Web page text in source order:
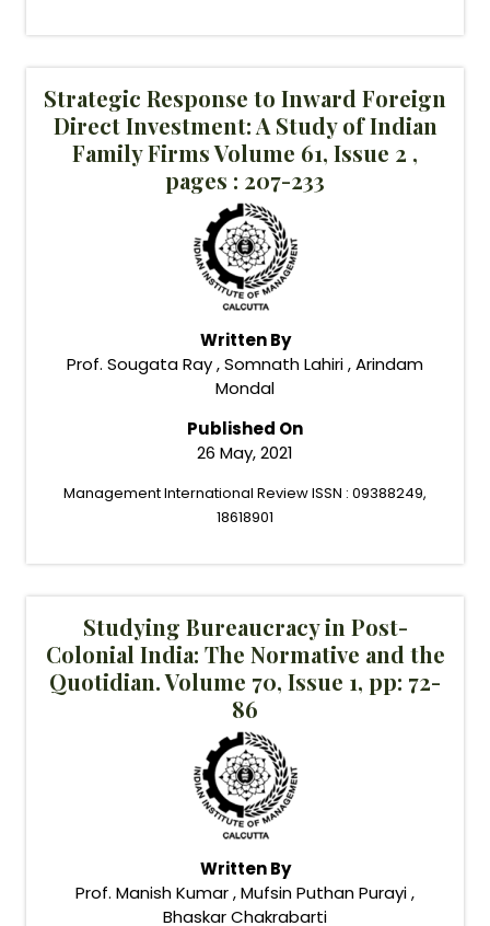
Strategic Response to Inward Foreign
Direct Investment: A Study of Indian
Family Firms Volume 61, Issue 2 ,
pages : 207-233
Written By
Prof. Sougata Ray , Somnath Lahiri , Arindam
Mondal
Published On
26 May, 2021
Management International Review ISSN : 09388249,
18618901
Studying Bureaucracy in Post-
Colonial India: The Normative and the
Quotidian. Volume 70, Issue 1, pp: 72-
86
Written By
Prof. Manish Kumar , Mufsin Puthan Purayi ,
Bhaskar Chakrabarti